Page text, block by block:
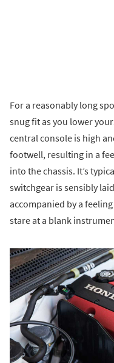
For a reasonably long
snug fit as you lower
central console is high
footwell, resulting in a
into the chassis. It’s
switchgear is sensibly
accompanied by a
stare at a blank